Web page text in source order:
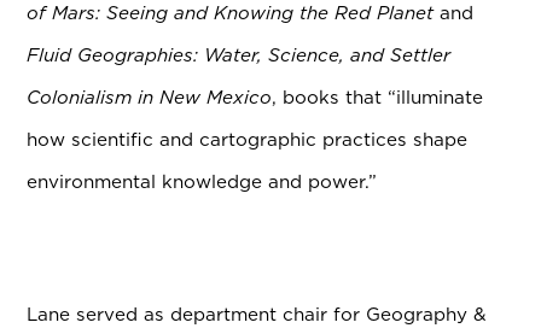
of Mars: Seeing and Knowing the Red Planetand
Fluid Geographies: Water, Science, and Settler
Colonialism in New Mexico, books that “illuminate
how scientific and cartographic practices shape
environmental knowledge and power.”
Lane served as department chair for Geography &